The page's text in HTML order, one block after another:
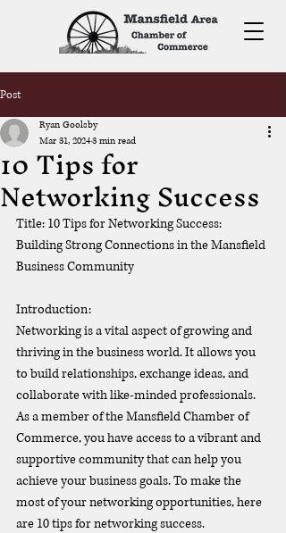
Post
10 Tips for
Networking Success
Ryan Goolsby
Mar 31, 20243 min read
Title: 10 Tips for Networking Success:
Building Strong Connections in the Mansfield
Business Community
Introduction:
Networking is a vital aspect of growing and
thriving in the business world. It allows you
to build relationships, exchange ideas, and
collaborate with like-minded professionals.
As a member of the Mansfield Chamber of
Commerce, you have access to a vibrant and
supportive community that can help you
achieve your business goals. To make the
most of your networking opportunities, here
are 10 tips for networking success.